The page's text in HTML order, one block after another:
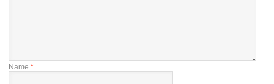
Name *